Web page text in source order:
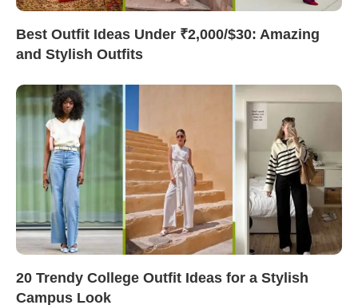
Best Outfit Ideas Under ₹2,000/$30: Amazing
and Stylish Outfits
20 Trendy College Outfit Ideas for a Stylish
Campus Look